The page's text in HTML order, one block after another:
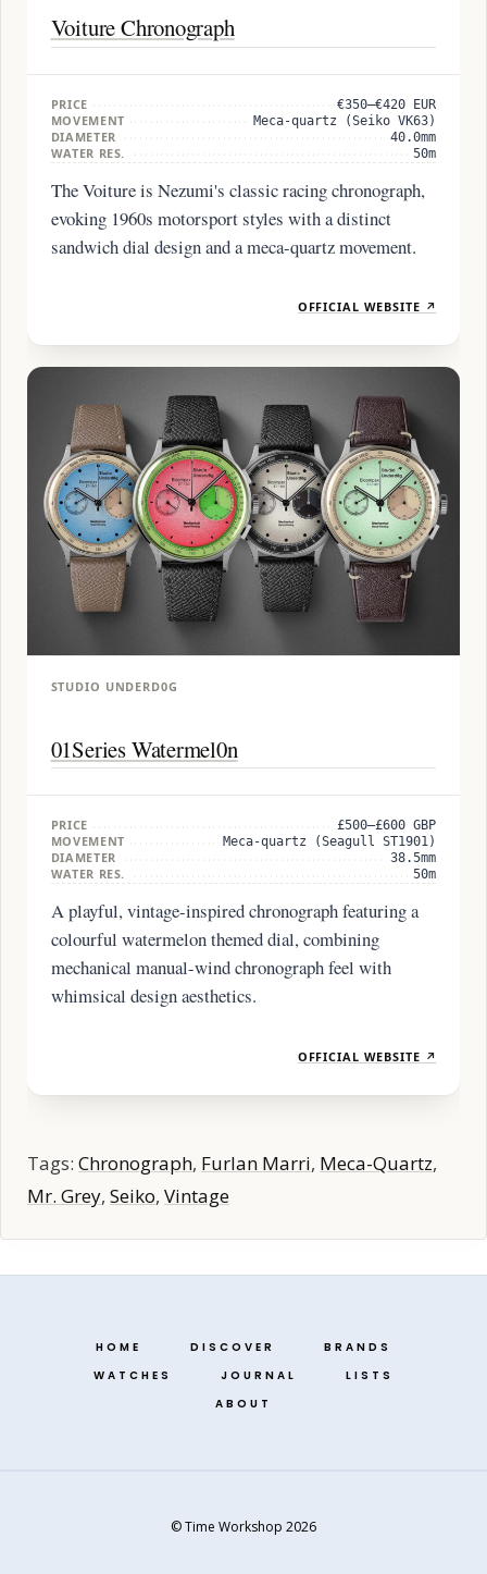
Voiture Chronograph
PRICE €350–€420 EUR
MOVEMENT Meca-quartz (Seiko VK63)
DIAMETER 40.0mm
WATER RES. 50m
The Voiture is Nezumi's classic racing chronograph,
evoking 1960s motorsport styles with a distinct
sandwich dial design and a meca-quartz movement.
OFFICIAL WEBSITE ↗
STUDIO UNDERD0G
01Series Watermel0n
PRICE £500–£600 GBP
MOVEMENT Meca-quartz (Seagull ST1901)
DIAMETER 38.5mm
WATER RES. 50m
A playful, vintage-inspired chronograph featuring a
colourful watermelon themed dial, combining
mechanical manual-wind chronograph feel with
whimsical design aesthetics.
OFFICIAL WEBSITE ↗
Tags: Chronograph, Furlan Marri, Meca-Quartz,
Mr. Grey, Seiko, Vintage
HOME DISCOVER
BRANDS
WATCHES
JOURNAL
LISTS
ABOUT
© Time Workshop 2026